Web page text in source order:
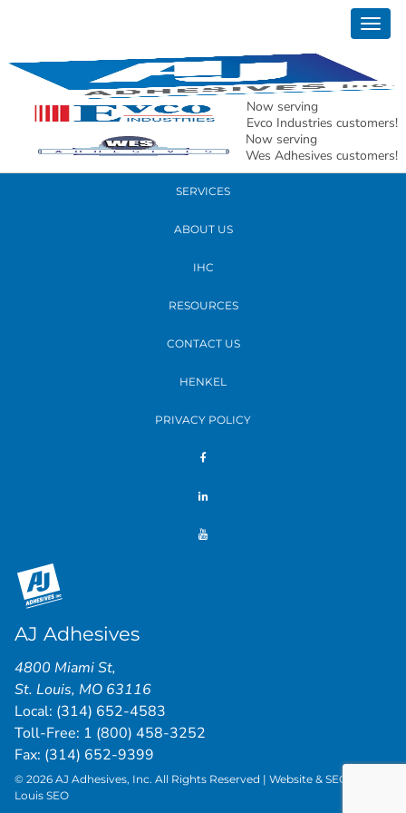
Now serving
Evco Industries customers!
Now serving
Wes Adhesives customers!
READ MORE
PRODUCTS
SERVICES
ABOUT US
IHC
RESOURCES
CONTACT US
HENKEL
PRIVACY POLICY
AJ Adhesives
4800 Miami St,
St. Louis, MO 63116
Local: (314) 652-4583
Toll-Free: 1 (800) 458-3252
Fax: (314) 652-9399
© 2026 AJ Adhesives, Inc. All Rights Reserved | Website & SEO by
Louis SEO